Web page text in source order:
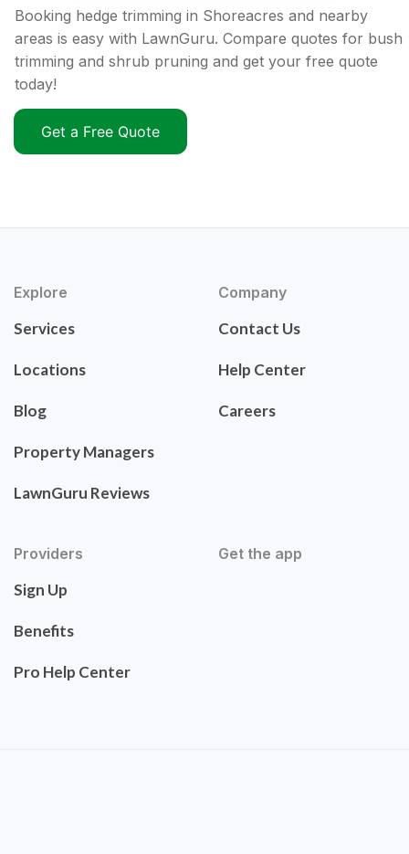
Booking hedge trimming in Shoreacres and nearby
areas is easy with LawnGuru. Compare quotes for bush
trimming and shrub pruning and get your free quote
today!
Get a Free Quote
Explore
Services
Locations
Blog
Property Managers
LawnGuru Reviews
Company
Contact Us
Help Center
Careers
Providers
Sign Up
Benefits
Pro Help Center
Get the app